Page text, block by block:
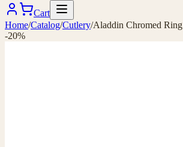
Cart
Home/Catalog/Cutlery/Aladdin Chromed Ring
-20%